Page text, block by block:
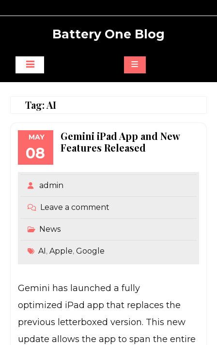
to
Battery One Blog
Tag:AI
MAY
08
Gemini iPad App and New
Features Released
admin
Leave a comment
News
AI, Apple, Google
Gemini has launched a fully
optimized iPad app that replaces the
previous letterboxed version. This new
update allows the app to span the entire